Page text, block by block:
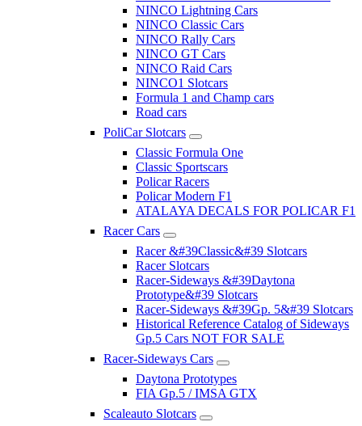
NINCO Lightning Cars
NINCO Classic Cars
NINCO Rally Cars
NINCO GT Cars
NINCO Raid Cars
NINCO1 Slotcars
Formula 1 and Champ cars
Road cars
PoliCar Slotcars
Classic Formula One
Classic Sportscars
Policar Racers
Policar Modern F1
ATALAYA DECALS FOR POLICAR F1
Racer Cars
Racer &#39Classic&#39 Slotcars
Racer Slotcars
Racer-Sideways &#39Daytona
Prototype&#39 Slotcars
Racer-Sideways &#39Gp. 5&#39 Slotcars
Historical Reference Catalog of Sideways
Gp.5 Cars NOT FOR SALE
Racer-Sideways Cars
Daytona Prototypes
FIA Gp.5 / IMSA GTX
Scaleauto Slotcars